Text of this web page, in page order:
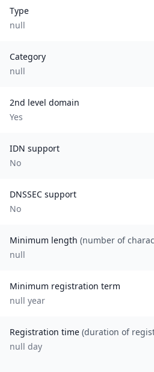
Type
null
Category
null
2nd level domain
Yes
IDN support
No
DNSSEC support
No
Minimum length (number of
null
Minimum registration term
null year
Registration time (duration of
null day